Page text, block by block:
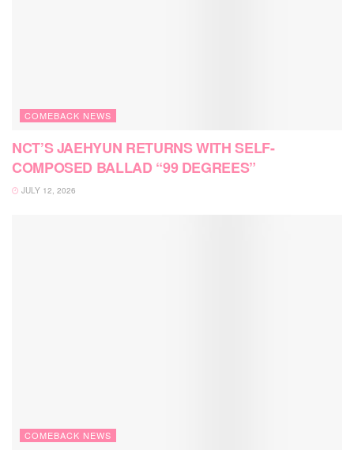
COMEBACK NEWS
NCT’S JAEHYUN RETURNS WITH SELF-
COMPOSED BALLAD “99 DEGREES”
JULY 12, 2026
COMEBACK NEWS